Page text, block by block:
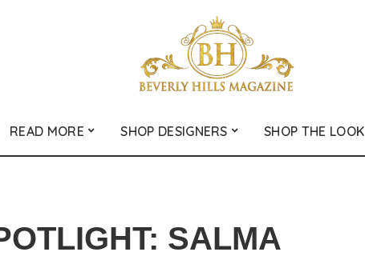
READ MORE SHOP DESIGNERS SHOP THE LOOK
SALMA